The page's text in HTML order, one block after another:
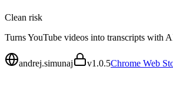
Clean risk
Turns YouTube videos into transcripts with
andrej.simunaj v1.0.5Chrome Web